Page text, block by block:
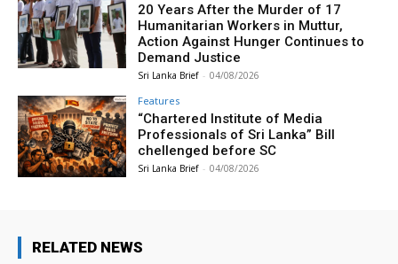
20 Years After the Murder of 17
Humanitarian Workers in Muttur,
Action Against Hunger Continues to
Demand Justice
Sri Lanka Brief - 04/08/2026
Features
“Chartered Institute of Media
Professionals of Sri Lanka” Bill
chellenged before SC
Sri Lanka Brief - 04/08/2026
RELATED NEWS